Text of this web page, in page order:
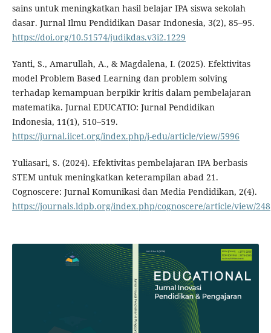
sains untuk meningkatkan hasil belajar IPA siswa sekolah
dasar. Jurnal Ilmu Pendidikan Dasar Indonesia, 3(2), 85–95.
https://doi.org/10.51574/judikdas.v3i2.1229
Yanti, S., Amarullah, A., & Magdalena, I. (2025). Efektivitas
model Problem Based Learning dan problem solving
terhadap kemampuan berpikir kritis dalam pembelajaran
matematika. Jurnal EDUCATIO: Jurnal Pendidikan
Indonesia, 11(1), 510–519.
https://jurnal.iicet.org/index.php/j-edu/article/view/5996
Yuliasari, S. (2024). Efektivitas pembelajaran IPA berbasis
STEM untuk meningkatkan keterampilan abad 21.
Cognoscere: Jurnal Komunikasi dan Media Pendidikan, 2(4).
https://journals.ldpb.org/index.php/cognoscere/article/view/248